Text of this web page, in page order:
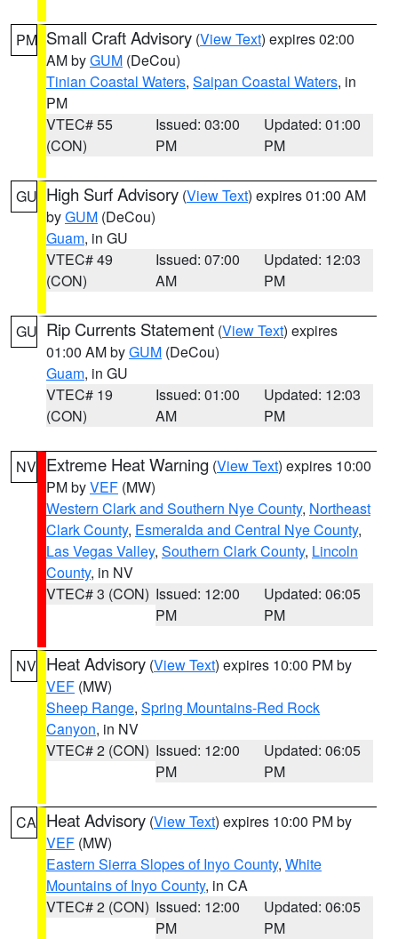
PM Small Craft Advisory (View Text) expires 02:00
AM byGUM (DeCou)
Tinian Coastal Waters, Saipan Coastal Waters, in
PM
VTEC# 55
(CON)
Issued: 03:00
PM
Updated: 01:00
PM
GU High Surf Advisory (View Text) expires 01:00 AM
byGUM (DeCou)
Guam, in GU
VTEC# 49
(CON)
Issued: 07:00
AM
Updated: 12:03
PM
GU Rip Currents Statement (View Text) expires
01:00 AM byGUM (DeCou)
Guam, in GU
VTEC# 19
(CON)
Issued: 01:00
AM
Updated: 12:03
PM
NV Extreme Heat Warning (View Text) expires 10:00
PM byVEF (MW)
Western Clark and Southern Nye County, Northeast
Clark County, Esmeralda and Central Nye County,
Las Vegas Valley, Southern Clark County, Lincoln
County, in NV
VTEC# 3 (CON) Issued: 12:00
PM
Updated: 06:05
PM
NV Heat Advisory (View Text) expires 10:00 PM by
VEF (MW)
Sheep Range, Spring Mountains-Red Rock
Canyon, in NV
VTEC# 2 (CON) Issued: 12:00
PM
Updated: 06:05
PM
CA Heat Advisory (View Text) expires 10:00 PM by
VEF (MW)
Eastern Sierra Slopes of Inyo County, White
Mountains of Inyo County, in CA
VTEC# 2 (CON) Issued: 12:00
PM
Updated: 06:05
PM